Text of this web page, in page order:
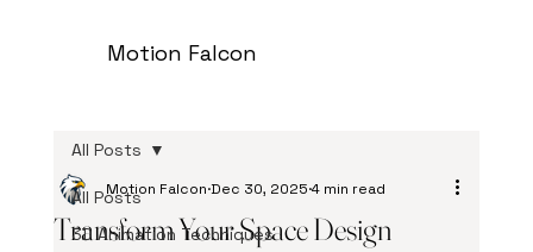
Motion Falcon
All Posts
3D Animation Techniques
All Posts
Transform Your Space Design
Motion Falcon Dec 30, 2025 4 min read